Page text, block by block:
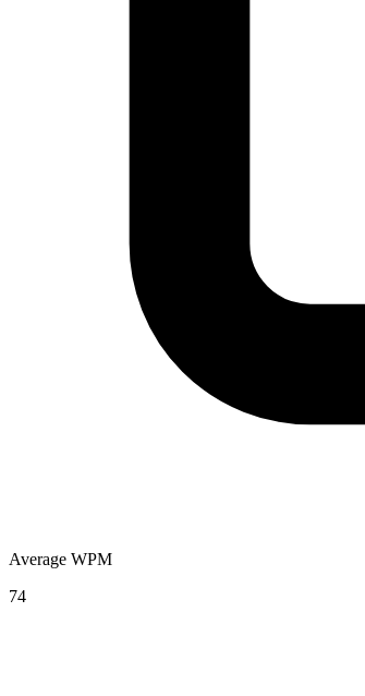
Average WPM
74